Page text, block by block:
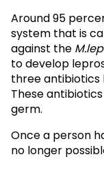
Around 95
system that is
against the
to develop
three antibiotics
These
germ.
Once a person
no longer